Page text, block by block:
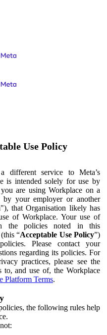
Use Policy
different service to Meta’s
is intended solely for use by
are using Workplace on a
your employer or another
"), that Organisation likely has
of Workplace. Your use of
the policies noted in this
“Acceptable Use Policy”)
Please contact your
regarding its policies. For
practices, please see the
to, and use of, the Workplace
Platform Terms.
the following rules help